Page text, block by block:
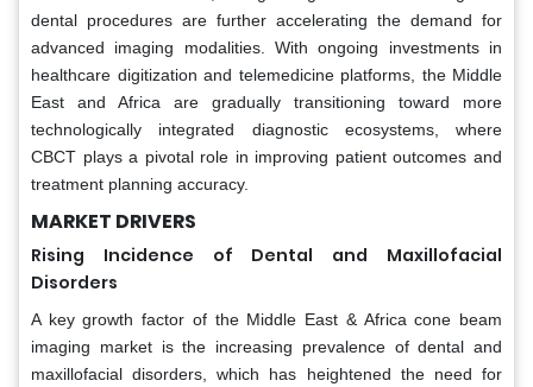
dental procedures are further accelerating the demand for
advanced imaging modalities. With ongoing investments in
healthcare digitization and telemedicine platforms, the Middle
East and Africa are gradually transitioning toward more
technologically integrated diagnostic ecosystems, where
CBCT plays a pivotal role in improving patient outcomes and
treatment planning accuracy.
MARKET DRIVERS
Rising Incidence of Dental and Maxillofacial
Disorders
A key growth factor of the Middle East & Africa cone beam
imaging market is the increasing prevalence of dental and
maxillofacial disorders, which has heightened the need for